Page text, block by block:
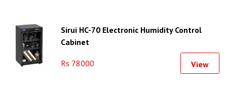
Sirui HC-70 Electronic Humidity Control
Cabinet
Rs 78000 View